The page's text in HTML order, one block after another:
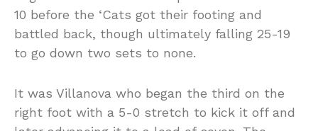
10 before the ‘Cats got their footing and
battled back, though ultimately falling 25-19
to go down two sets to none.
It was Villanova who began the third on the
right foot with a 5-0 stretch to kick it off and